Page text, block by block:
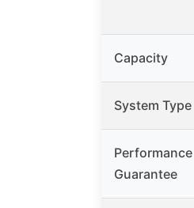
Capacity
System Type
Performance
Guarantee